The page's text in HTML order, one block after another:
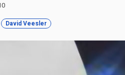
David Veesler